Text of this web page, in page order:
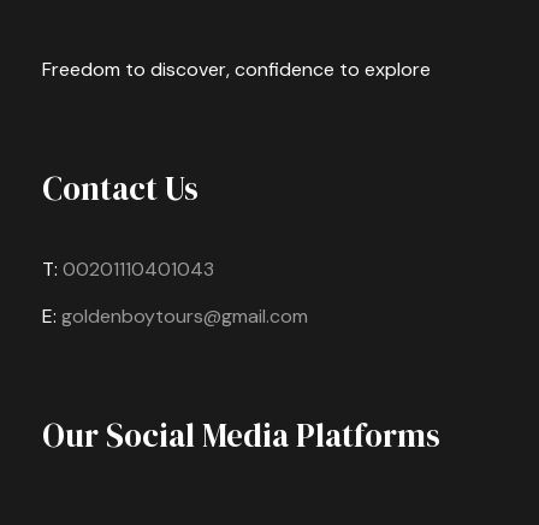
Freedom to discover, confidence to explore
Contact Us
T: 00201110401043
E: goldenboytours@gmail.com
Our Social Media Platforms